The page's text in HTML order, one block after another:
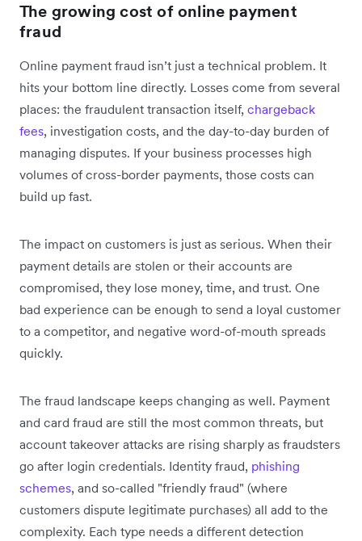
The growing cost of online payment
fraud
Online payment fraud isn’t just a technical problem. It
hits your bottom line directly. Losses come from several
places: the fraudulent transaction itself, chargeback
fees, investigation costs, and the day-to-day burden of
managing disputes. If your business processes high
volumes of cross-border payments, those costs can
build up fast.
The impact on customers is just as serious. When their
payment details are stolen or their accounts are
compromised, they lose money, time, and trust. One
bad experience can be enough to send a loyal customer
to a competitor, and negative word-of-mouth spreads
quickly.
The fraud landscape keeps changing as well. Payment
and card fraud are still the most common threats, but
account takeover attacks are rising sharply as fraudsters
go after login credentials. Identity fraud, phishing
schemes, and so-called "friendly fraud" (where
customers dispute legitimate purchases) all add to the
complexity. Each type needs a different detection